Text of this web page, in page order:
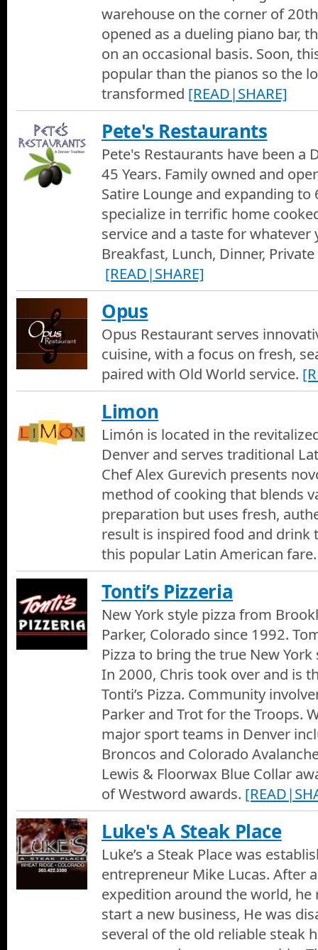
Verlo Mattress Factory Commercial
A short commercial for the Verlo Mattress Factory in Boulder.
Champion Windows End of Season Savings
Do your windows have leaky drafts or are unsafe and hard to
accident replacement. Get the beet windows with these end of
888-4-CHAMPION
Eldorado Natural Spring Water
The purest waters in the world come from the most protected
Natural Spring Water has been judged one of the best-tasting
Foothills Lighting
The Best in Denver on Denver Channel 1 takes a visit to
selection of lighting and visual appeal for your home and office.
warehouse on the corner of
opened as a dueling piano bar,
on an occasional basis. Soon,
popular than the pianos so the
transformed [READ|SHARE]
Pete's Restaurants
Pete's Restaurants have been
45 Years. Family owned and
Satire Lounge and expanding to
specialize in terrific home
service and a taste for
Breakfast, Lunch, Dinner,
[READ|SHARE]
Opus
Opus Restaurant serves
cuisine, with a focus on fresh,
paired with Old World service.
Limon
Limón is located in the
Denver and serves traditional
Chef Alex Gurevich presents
method of cooking that blends
preparation but uses fresh,
result is inspired food and drink
this popular Latin American fare.
Tonti’s Pizzeria
New York style pizza from
Parker, Colorado since 1992.
Pizza to bring the true New
In 2000, Chris took over and is
Tonti’s Pizza. Community
Parker and Trot for the Troops.
major sport teams in Denver
Broncos and Colorado
Lewis & Floorwax Blue Collar
of Westword awards.
Luke's A Steak Place
Luke’s a Steak Place was
entrepreneur Mike Lucas. After
expedition around the world,
start a new business, He was
several of the old reliable steak